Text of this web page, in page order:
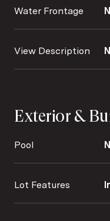
Water Frontage
View Description
Exterior &
Pool
Lot Features